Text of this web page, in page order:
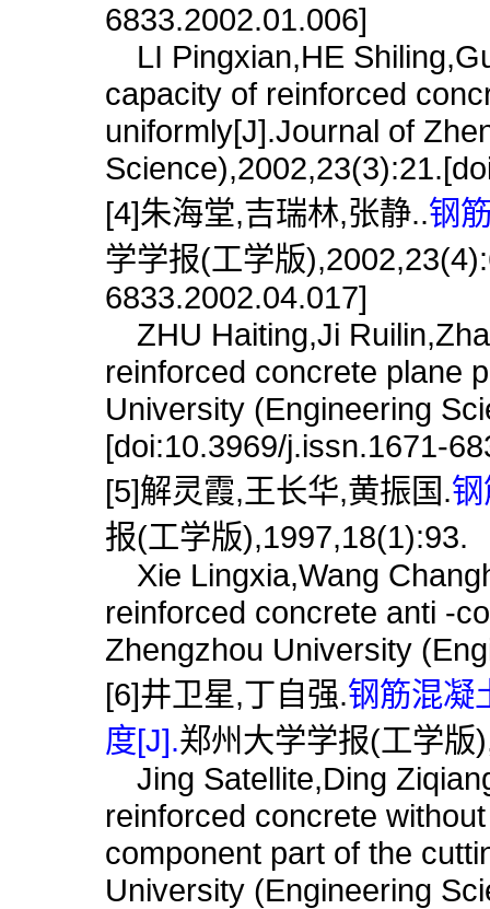
6833.2002.01.006]
LI Pingxian,HE
capacity of reinforced
uniformly[J].Journal of
[4]朱海堂,吉瑞林,张静..钢
学学报(工学版
6833.2002.04.017]
ZHU Haiting,Ji
reinforced concrete plane
University (Engineering
[doi:10.3969/j.issn.1671-
[5]解灵霞,王长华,黄振国.
报(工学版),1997,18(1):93.
Xie Lingxia,Wang
reinforced concrete anti -
Zhengzhou University
[6]井卫星,丁自强.钢筋混凝
度[J].郑州大学学报(工学版
Jing Satellite,Ding
reinforced concrete
component part of the
University (Engineering